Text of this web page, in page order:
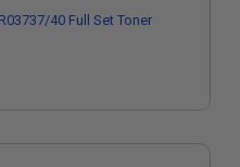
40 Full Set Toner